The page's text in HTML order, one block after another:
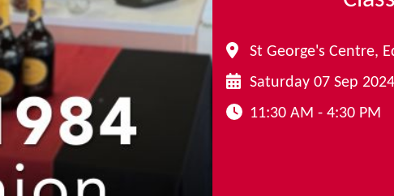
St George's Centre,
Saturday 07 Sep 2024
11:30 AM - 4:30 PM